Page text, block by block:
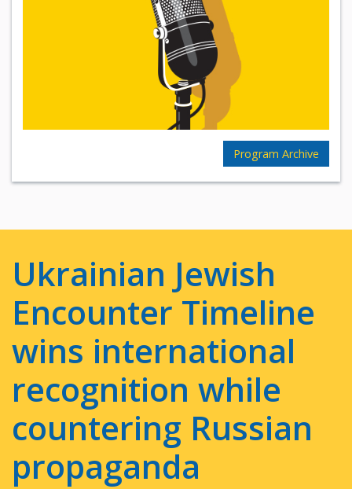
Program Archive
Ukrainian Jewish
Encounter Timeline
wins international
recognition while
countering Russian
propaganda